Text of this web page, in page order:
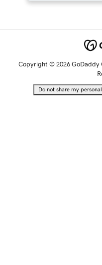
Copyright © 2026 GoDaddy
Do not share my